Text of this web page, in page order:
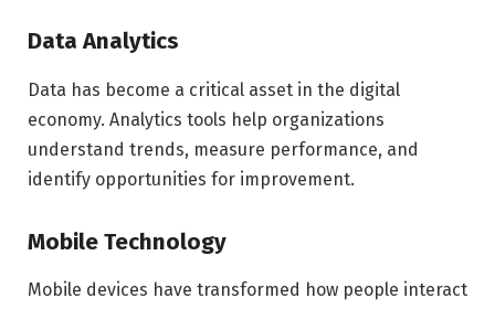
Data Analytics
Data has become a critical asset in the digital
economy. Analytics tools help organizations
understand trends, measure performance, and
identify opportunities for improvement.
Mobile Technology
Mobile devices have transformed how people interact